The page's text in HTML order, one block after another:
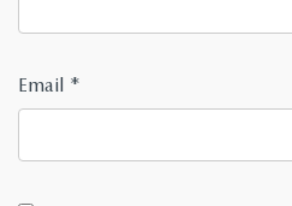
Email *